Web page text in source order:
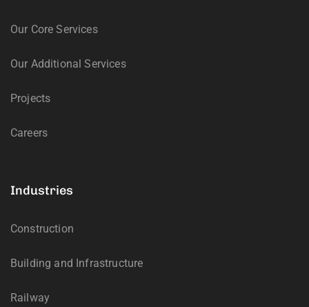
Our Core Services
Our Additional Services
Projects
Careers
Industries
Construction
Building and Infrastructure
Railway